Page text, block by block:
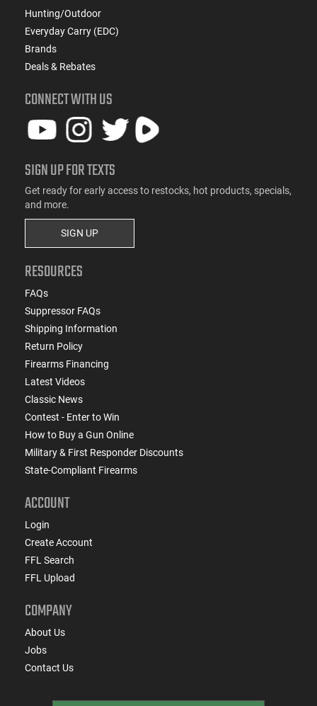
Hunting/Outdoor
Everyday Carry (EDC)
Brands
Deals & Rebates
CONNECT WITH US
SIGN UP FOR TEXTS
Get ready for early access to restocks, hot products, specials,
and more.
SIGN UP
RESOURCES
FAQs
Suppressor FAQs
Shipping Information
Return Policy
Firearms Financing
Latest Videos
Classic News
Contest - Enter to Win
How to Buy a Gun Online
Military & First Responder Discounts
State-Compliant Firearms
ACCOUNT
Login
Create Account
FFL Search
FFL Upload
COMPANY
About Us
Jobs
Contact Us